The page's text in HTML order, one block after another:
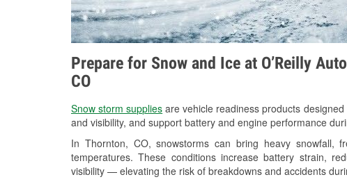
Prepare for Snow and Ice at O’Reilly
CO
Snow storm supplies are vehicle readiness products
and visibility, and support battery and engine performance
In Thornton, CO, snowstorms can bring heavy snowfall,
temperatures. These conditions increase battery strain,
visibility — elevating the risk of breakdowns and accidents